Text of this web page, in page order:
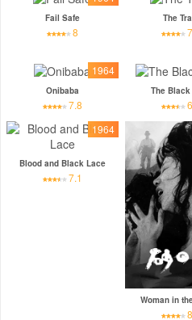
Fail Safe
8
The
1964
Onibaba
7.8
The Black
1964
Blood and Black Lace
7.1
Woman in